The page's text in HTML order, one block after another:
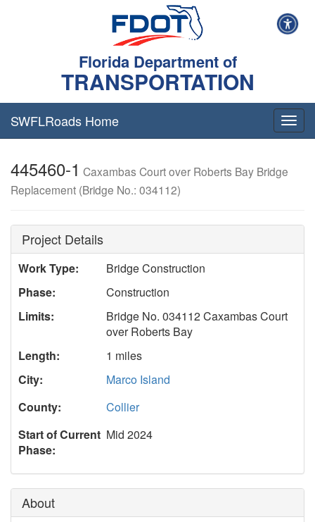
Florida Department of
TRANSPORTATION
SWFLRoads Home
445460-1 Caxambas Court over Roberts Bay Bridge
Replacement (Bridge No.: 034112)
Project Details
Work Type:
Bridge Construction
Phase:
Construction
Limits:
Bridge No. 034112 Caxambas Court
over Roberts Bay
Length:
1 miles
City:
Marco Island
County:
Collier
Start of Current
Phase:
Mid 2024
About